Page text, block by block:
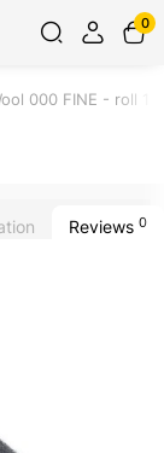
0
000 FINE - roll 1
Reviews 0